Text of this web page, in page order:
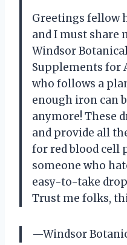
Greetings fellow
and I must share
Windsor
Supplements for
who follows a
enough iron can
anymore! These
and provide all
for red blood cell
someone who
easy-to-take
Trust me folks,
—Windsor